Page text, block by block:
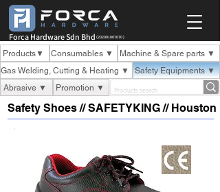
Forca Hardware Sdn Bhd (202001007070 )
Products▼ Consumables ▼
Machine & Spare parts ▼
Gas Welding, Cutting & Heating ▼
Safety Equipments ▼
Abrasive ▼
Promotion ▼
Safety Shoes // SAFETYKING // Houston